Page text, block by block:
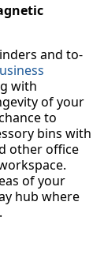
and to-
with
of your
to
bins with
other office
of your
hub where